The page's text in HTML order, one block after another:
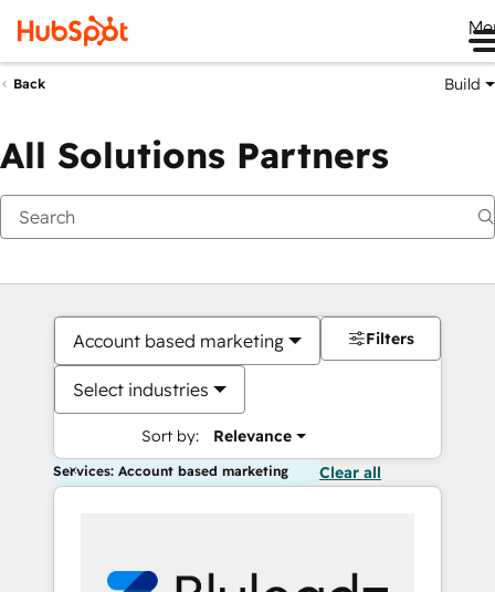
Back Build
All Solutions Partners
Account based marketing
Select industries
Sort by: Relevance
Filters
Services: Account based marketing Clear all